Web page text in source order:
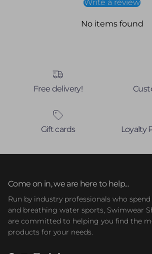
Write a review
No items found
Free delivery!
Gift cards
Loyalty
Come on in, we are here to help...
Run by industry professionals who spend
and breathing water sports, Swimwear
are committed to helping you find the
products for your needs.